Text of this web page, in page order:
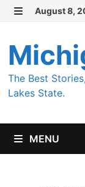
Skip
content
August 8,
The Best
Lakes State.
MENU